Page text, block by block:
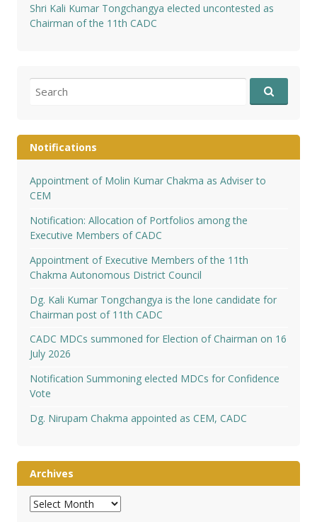
Shri Kali Kumar Tongchangya elected uncontested as
Chairman of the 11th CADC
for:
Notifications
Appointment of Molin Kumar Chakma as Adviser to
CEM
Notification: Allocation of Portfolios among the
Executive Members of CADC
Appointment of Executive Members of the 11th
Chakma Autonomous District Council
Dg. Kali Kumar Tongchangya is the lone candidate for
Chairman post of 11th CADC
CADC MDCs summoned for Election of Chairman on 16
July 2026
Notification Summoning elected MDCs for Confidence
Vote
Dg. Nirupam Chakma appointed as CEM, CADC
Archives
Archives